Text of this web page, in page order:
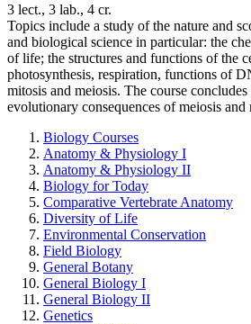
3 lect., 3 lab., 4 cr.
Topics include a study of the nature and
and biological science in particular: the
of life; the structures and functions of the
photosynthesis, respiration, functions of
mitosis and meiosis. The course
evolutionary consequences of meiosis and
Biology Courses
Anatomy & Physiology I
Anatomy & Physiology II
Biology for Today
Comparative Vertebrate Anatomy
Diversity of Life
Environmental Conservation
Field Biology
General Botany
General Biology I
General Biology II
Genetics